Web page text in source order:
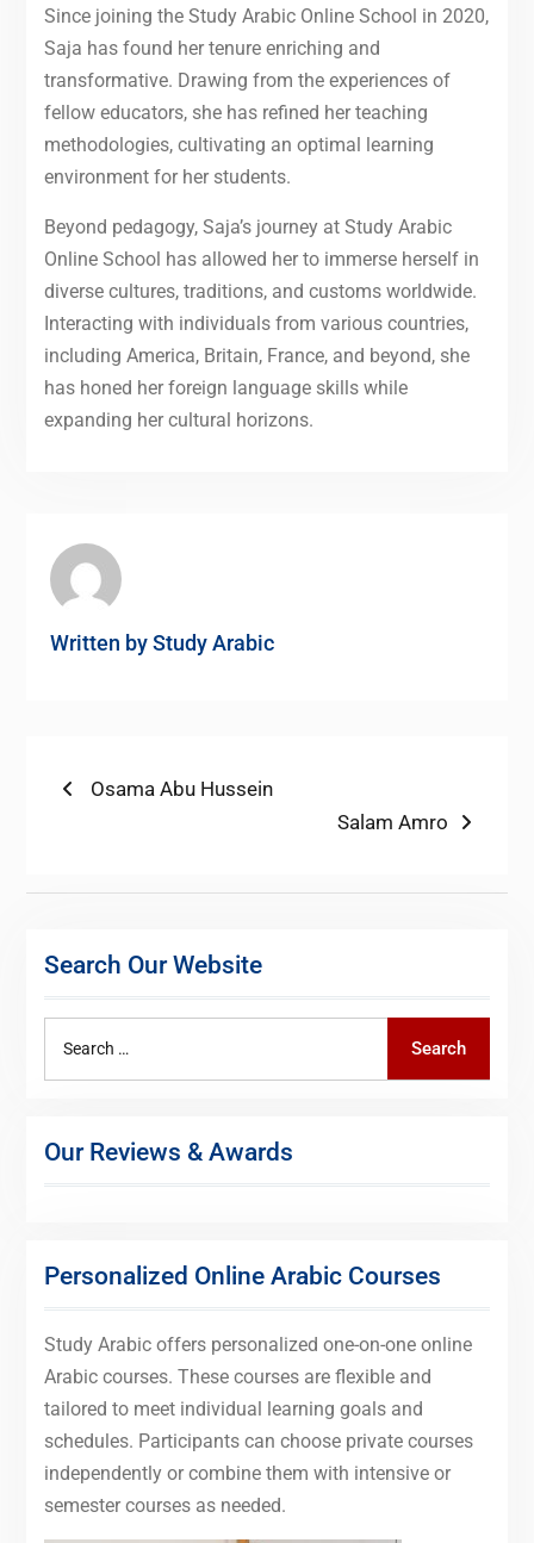
Since joining the Study Arabic Online School in 2020,
Saja has found her tenure enriching and
transformative. Drawing from the experiences of
fellow educators, she has refined her teaching
methodologies, cultivating an optimal learning
environment for her students.
Beyond pedagogy, Saja’s journey at Study Arabic
Online School has allowed her to immerse herself in
diverse cultures, traditions, and customs worldwide.
Interacting with individuals from various countries,
including America, Britain, France, and beyond, she
has honed her foreign language skills while
expanding her cultural horizons.
Written byStudy Arabic
PostPrevious
Osama Abu Hussein
Next
Salam Amro
Search Our Website
Search
Our Reviews & Awards
Personalized Online Arabic Courses
Study Arabic offers personalized one-on-one online
Arabic courses. These courses are flexible and
tailored to meet individual learning goals and
schedules. Participants can choose private courses
independently or combine them with intensive or
semester courses as needed.